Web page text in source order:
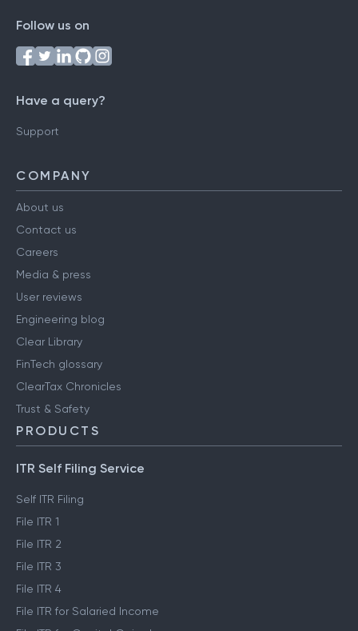
Follow us on
Have a query?
Support
COMPANY
About us
Contact us
Careers
Media & press
User reviews
Engineering blog
Clear Library
FinTech glossary
ClearTax Chronicles
Trust & Safety
PRODUCTS
ITR Self Filing Service
Self ITR Filing
File ITR 1
File ITR 2
File ITR 3
File ITR 4
File ITR for Salaried Income